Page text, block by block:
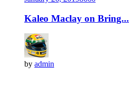
Kaleo Maclay on Bring...
by admin